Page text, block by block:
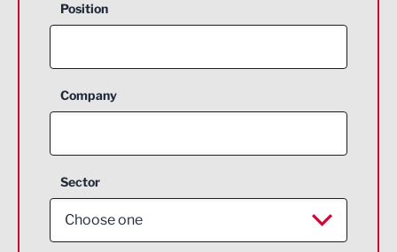
Position
Company
Sector
Choose one